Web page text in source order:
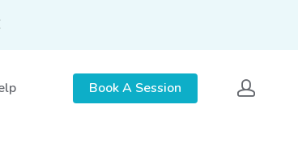
Book A Session